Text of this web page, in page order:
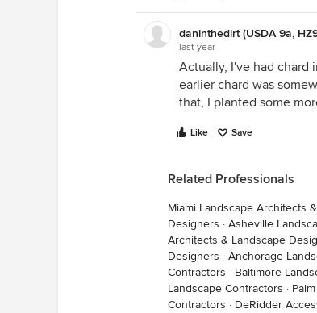
Annie
daninthedirt (USDA 9a,
last year
Actually, I've had chard
earlier chard was
that, I planted some
Like Save
Related Professionals
Miami Landscape Architects
Designers · Asheville
Architects & Landscape
Designers · Anchorage
Contractors · Baltimore
Landscape Contractors ·
Contractors · DeRidder